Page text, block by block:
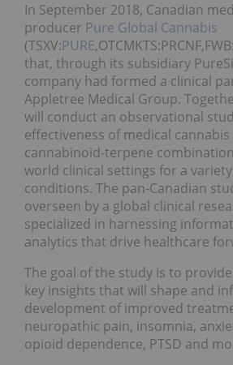
In September 2018, Canadian
producer Pure Global Cannabis
(TSXV:PURE
that, through its subsidiary
company had formed a clinical
Appletree Medical Group.
will conduct an observational
effectiveness of medical
cannabinoid-terpene
world clinical settings for a
conditions. The pan-Canadian
overseen by a global clinical
specialized in harnessing
analytics that drive healthcare
The goal of the study is to
key insights that will shape and
development of improved
neuropathic pain, insomnia,
opioid dependence, PTSD and